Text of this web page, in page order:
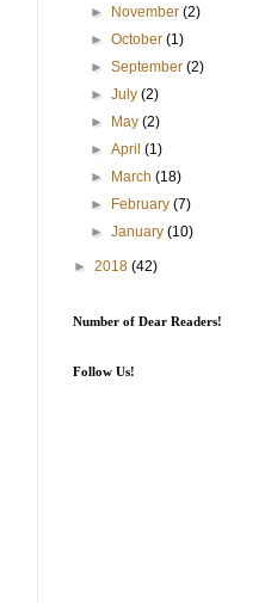
► November(2)
►October(1)
►September(2)
►July(2)
►
May(2)
►April(1)
►
March(18)
►
February(7)
►January(10)
► 2018 (42)
Number of Dear Readers!
Follow Us!